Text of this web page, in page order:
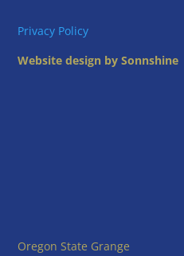
Privacy Policy
Website design by Sonnshine
Oregon State Grange